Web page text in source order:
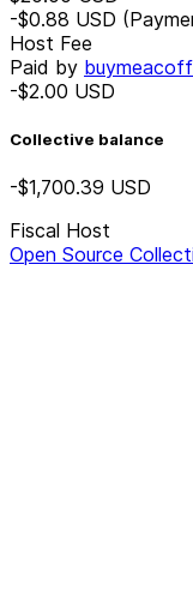
-$0.88 USD
Host Fee
Paid by
-$2.00 USD
Collective balance
-$1,700.39 USD
Fiscal Host
Open Source